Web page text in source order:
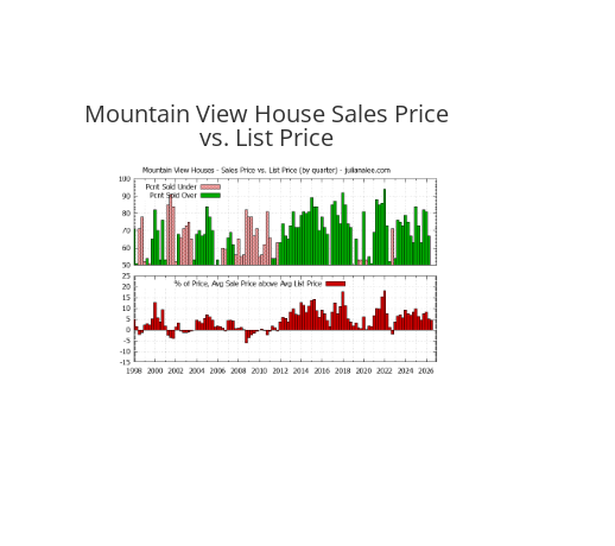
Mountain View House Sales Price
vs. List Price